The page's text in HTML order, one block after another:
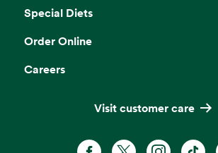
Special Diets
Order Online
Careers
Visit customer care